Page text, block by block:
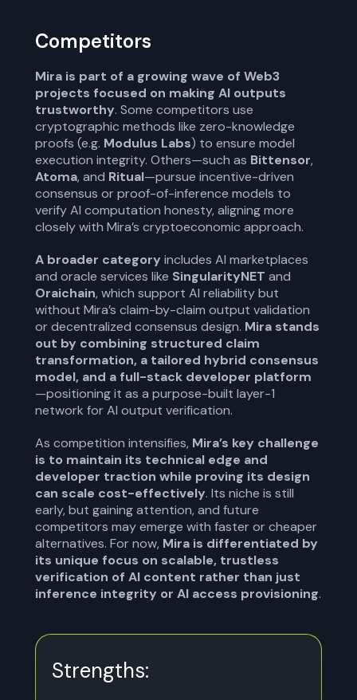
Competitors
Mira is part of a growing wave of Web3
projects focused on making AI outputs
trustworthy. Some competitors use
cryptographic methods like zero-knowledge
proofs (e.g. Modulus Labs) to ensure model
execution integrity. Others—such as Bittensor,
Atoma, and Ritual—pursue incentive-driven
consensus or proof-of-inference models to
verify AI computation honesty, aligning more
closely with Mira’s cryptoeconomic approach.
A broader category includes AI marketplaces
and oracle services like SingularityNET and
Oraichain, which support AI reliability but
without Mira’s claim-by-claim output validation
or decentralized consensus design. Mira stands
out by combining structured claim
transformation, a tailored hybrid consensus
model, and a full-stack developer platform
—positioning it as a purpose-built layer-1
network for AI output verification.
As competition intensifies, Mira’s key challenge
is to maintain its technical edge and
developer traction while proving its design
can scale cost-effectively. Its niche is still
early, but gaining attention, and future
competitors may emerge with faster or cheaper
alternatives. For now, Mira is differentiated by
its unique focus on scalable, trustless
verification of AI content rather than just
inference integrity or AI access provisioning.
Strengths: